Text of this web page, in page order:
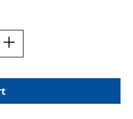
Increase
Quantity
SafeGuard
Alphabetic
Labels